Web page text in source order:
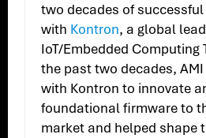
two decades of
with Kontron, a global
IoT/Embedded Computing
the past two decades,
with Kontron to innovate
foundational firmware to
market and helped shape